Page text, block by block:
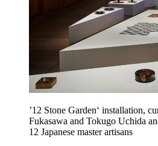
’12 Stone Garden‘ installation,
Fukasawa and Tokugo Uchida
12 Japanese master artisans